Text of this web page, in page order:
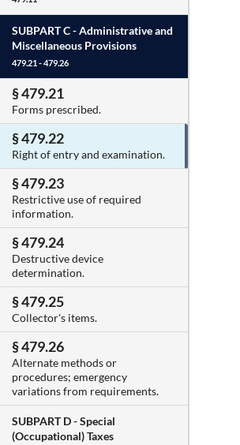
SUBPART C -Administrative and
Miscellaneous Provisions
479.21 - 479.26
§ 479.21
Forms prescribed.
§ 479.22
Right of entry and examination.
§ 479.23
Restrictive use of required
information.
§ 479.24
Destructive device
determination.
§ 479.25
Collector's items.
§ 479.26
Alternate methods or
procedures; emergency
variations from requirements.
SUBPART D -Special
(Occupational) Taxes